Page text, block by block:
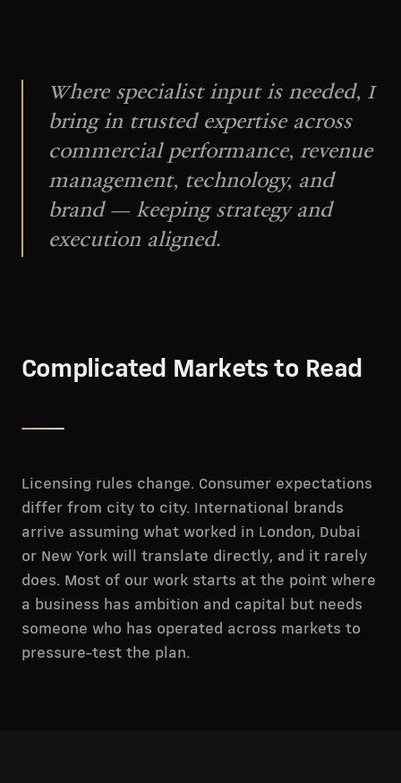
Where specialist input is needed, I
bring in trusted expertise across
commercial performance, revenue
management, technology, and
brand — keeping strategy and
execution aligned.
Complicated Markets to Read
Licensing rules change. Consumer expectations
differ from city to city. International brands
arrive assuming what worked in London, Dubai
or New York will translate directly, and it rarely
does. Most of our work starts at the point where
a business has ambition and capital but needs
someone who has operated across markets to
pressure-test the plan.